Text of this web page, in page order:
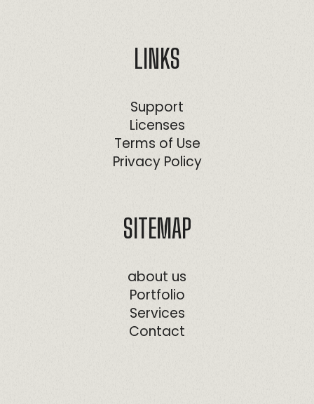
LINKS
Support
Licenses
Terms of Use
Privacy Policy
SITEMAP
about us
Portfolio
Services
Contact